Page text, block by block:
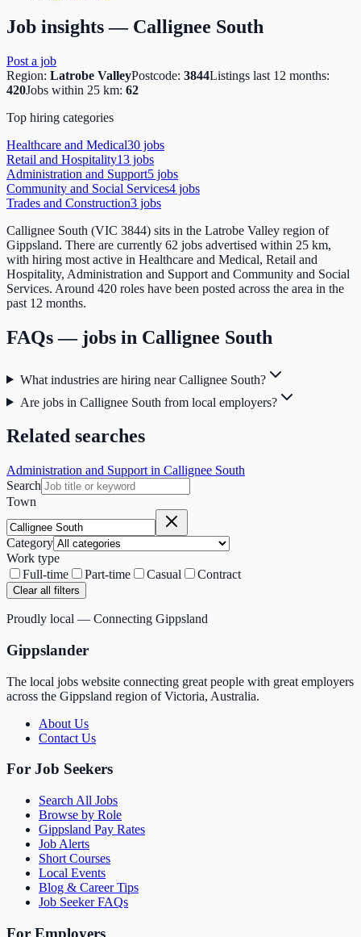
Job insights — Callignee South
Post a job
Region: Latrobe ValleyPostcode: 3844Listings last 12 months:
420Jobs within 25 km: 62
Top hiring categories
Healthcare and Medical30 jobs
Retail and Hospitality13 jobs
Administration and Support5 jobs
Community and Social Services4 jobs
Trades and Construction3 jobs
Callignee South (VIC 3844) sits in the Latrobe Valley region of
Gippsland. There are currently 62 jobs advertised within 25 km,
with hiring most active in Healthcare and Medical, Retail and
Hospitality, Administration and Support and Community and Social
Services. Around 420 roles have been posted across the area in the
past 12 months.
FAQs — jobs in Callignee South
What industries are hiring near Callignee South?
Are jobs in Callignee South from local employers?
Related searches
Administration and Support in Callignee South
Search
Town
Category
Work type
Full-time
Part-time Casual Contract
Clear all filters
Proudly local — Connecting Gippsland
Gippslander
The local jobs website connecting great people with great employers
across the Gippsland region of Victoria, Australia.
About Us
Contact Us
For Job Seekers
Search All Jobs
Browse by Role
Gippsland Pay Rates
Job Alerts
Short Courses
Local Events
Blog & Career Tips
Job Seeker FAQs
For Employers